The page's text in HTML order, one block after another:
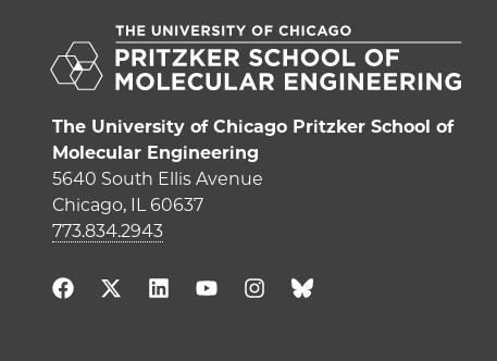
The University of Chicago Pritzker School of
Molecular Engineering
5640 South Ellis Avenue
Chicago, IL 60637
773.834.2943